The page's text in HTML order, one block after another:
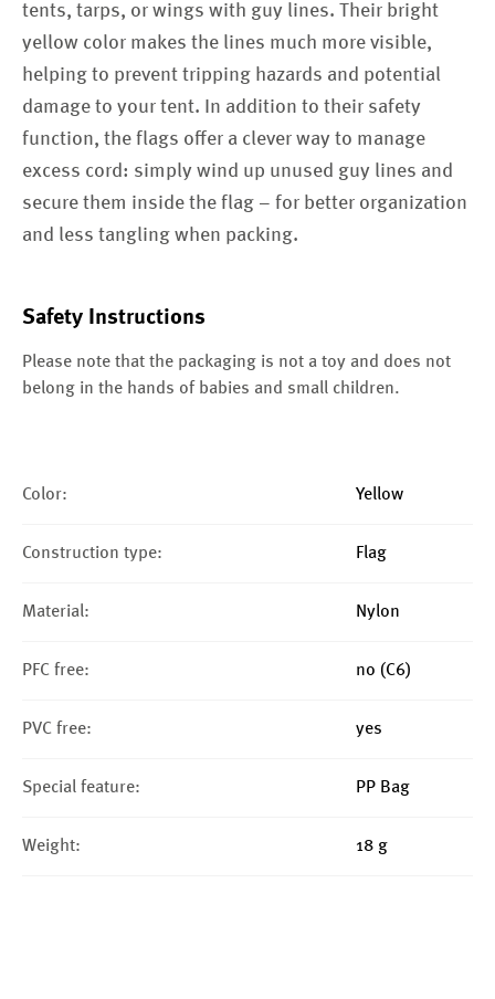
tents, tarps, or wings with guy lines. Their bright
yellow color makes the lines much more visible,
helping to prevent tripping hazards and potential
damage to your tent. In addition to their safety
function, the flags offer a clever way to manage
excess cord: simply wind up unused guy lines and
secure them inside the flag – for better organization
and less tangling when packing.
Safety Instructions
Please note that the packaging is not a toy and does not
belong in the hands of babies and small children.
Color: Yellow
Construction type: Flag
Material: Nylon
PFC free: no (C6)
PVC free: yes
Special feature: PP Bag
Weight: 18 g